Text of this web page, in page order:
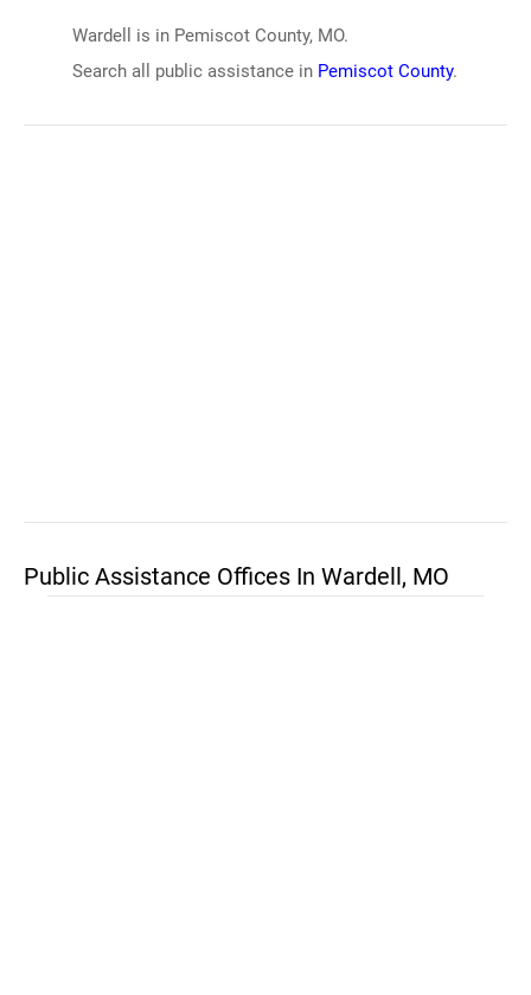
Wardell is in Pemiscot County, MO.
Search all public assistance in Pemiscot County.
Public Assistance Offices In Wardell, MO